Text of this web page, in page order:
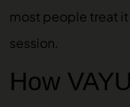
most people treat
session.
How